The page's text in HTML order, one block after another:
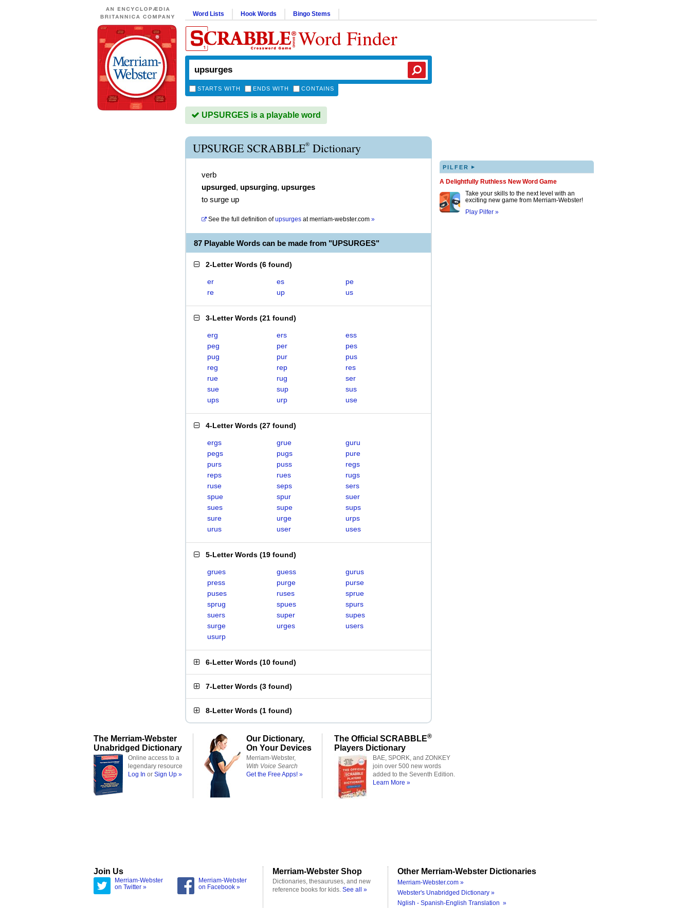
Word Lists Hook Words Bingo Stems
Word Finder
STARTS WITH ENDS WITH CONTAINS
UPSURGES is a playable word
UPSURGE SCRABBLE® Dictionary
verb
upsurged, upsurging, upsurges
to surge up
See the full definition of upsurges atmerriam-webster.com »
87 Playable Words can be made from "UPSURGES"
2-Letter Words (6 found)
er es
pe
re
up us
3-Letter Words (21 found)
erg ers
ess
peg
per
pes
pug
pur
pus
reg
rep
res
rue
rug
ser
sue
sup
sus
ups
urp use
4-Letter Words (27 found)
ergs grue
guru
pegs
pugs
pure
purs
puss
regs
reps
rues
rugs
ruse
seps
sers
spue
spur
suer
sues
supe
sups
sure
urge
urps
urus
user uses
5-Letter Words (19 found)
grues guess
gurus
press
purge
purse
puses
ruses
sprue
sprug
spues
spurs
suers
super
supes
surge
urges
users
usurp
6-Letter Words (10 found)
7-Letter Words (3 found)
8-Letter Words (1 found)
PILFER ▸
A Delightfully Ruthless New Word Game
Take your skills to the next level with an
exciting new game from Merriam-Webster!
Play Pilfer »
The Merriam-Webster
Unabridged Dictionary
Online access to a
legendary resource
Log In or Sign Up »
Our Dictionary,
On Your Devices
Merriam-Webster,
With Voice Search
Get the Free Apps! »
The Official SCRABBLE®
Players Dictionary
BAE, SPORK, and ZONKEY
join over 500 new words
added to the Seventh Edition.
Learn More »
Join Us
Merriam-Webster
on Twitter »
Merriam-Webster
on Facebook »
Merriam-Webster Shop
Dictionaries, thesauruses, and new
reference books for kids. See all »
Other Merriam-Webster Dictionaries
Merriam-Webster.com »
Webster's Unabridged Dictionary »
Nglish - Spanish-English Translation »